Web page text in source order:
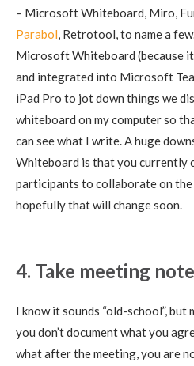
– Microsoft Whiteboard, Miro,
Parabol , Retrotool, to name a
Microsoft Whiteboard (because
and integrated into Microsoft
iPad Pro to jot down things we
whiteboard on my computer so
can see what I write. A huge
Whiteboard is that you currently
participants to collaborate on the
hopefully that will change soon.
4. Take meeting
I know it sounds “old-school”,
you don’t document what you
what after the meeting, you are